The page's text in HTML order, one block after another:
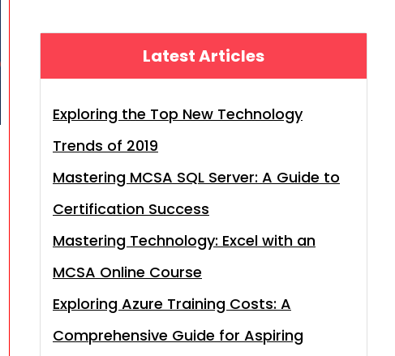
Latest Articles
Exploring the Top New Technology
Trends of 2019
Mastering MCSA SQL Server: A Guide to
Certification Success
Mastering Technology: Excel with an
MCSA Online Course
Exploring Azure Training Costs: A
Comprehensive Guide for Aspiring